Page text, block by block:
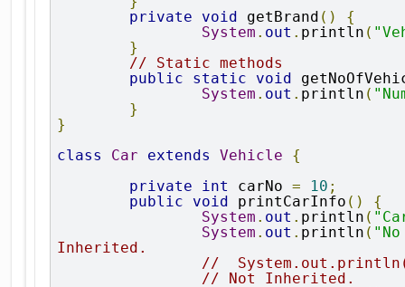
private
void getBrand ()
{
System . out . println (
}
// Static methods
public
static void
System . out . println (
}
}
class
Car extends Vehicle
{
private
int carNo = 10 ;
public
void printCarInfo ()
{
System . out . println (
System . out . println (
Inherited.
//
                // Not Inherited.